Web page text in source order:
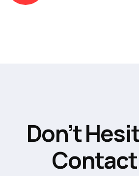
Don’t